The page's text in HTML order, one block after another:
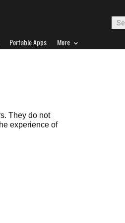
Portable Apps More
They do not
experience of